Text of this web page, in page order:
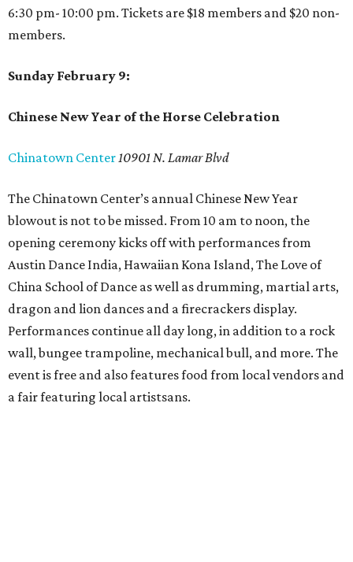
6:30 pm- 10:00 pm. Tickets are $18 members and $20 non-
members.
Sunday February 9:
Chinese New Year of the Horse Celebration
Chinatown Center10901 N. Lamar Blvd
The Chinatown Center’s annual Chinese New Year
blowout is not to be missed. From 10 am to noon, the
opening ceremony kicks off with performances from
Austin Dance India, Hawaiian Kona Island, The Love of
China School of Dance as well as drumming, martial arts,
dragon and lion dances and a firecrackers display.
Performances continue all day long, in addition to a rock
wall, bungee trampoline, mechanical bull, and more. The
event is free and also features food from local vendors and
a fair featuring local artistsans.